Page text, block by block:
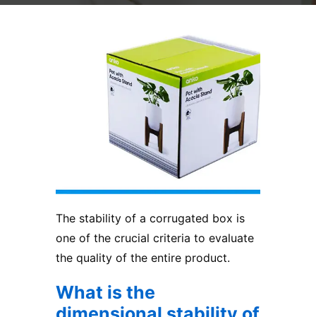
The stability of a corrugated box is
one of the crucial criteria to evaluate
the quality of the entire product.
What is the